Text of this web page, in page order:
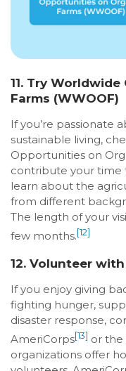
11. Try
Farms (WWOOF)
If you’re passionate
sustainable living,
Opportunities on
contribute your time
learn about the
from different
The length of your
few months. [12]
12. Volunteer
If you enjoy giving
fighting hunger,
disaster response,
AmeriCorps[13] or the
organizations offer